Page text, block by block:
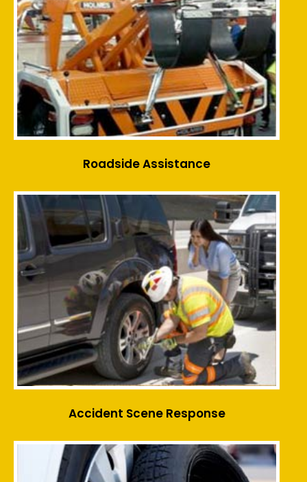
Roadside Assistance
Accident Scene Response